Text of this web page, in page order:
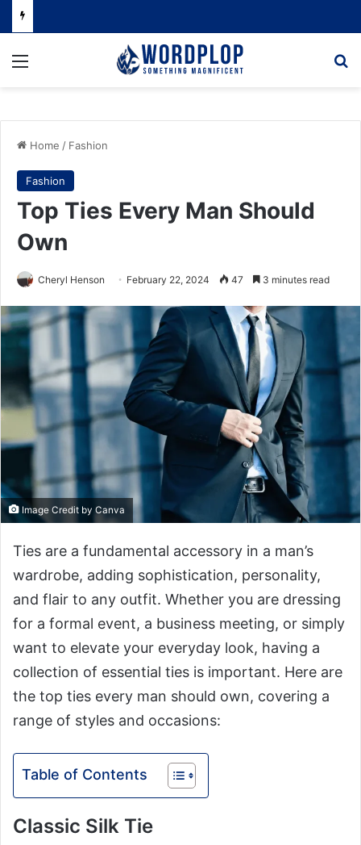
Menu
Home / Fashion
Fashion
Top Ties Every Man Should
Own
Cheryl Henson February 22, 2024 47 3 minutes read
Image Credit by Canva
Ties are a fundamental accessory in a man’s
wardrobe, adding sophistication, personality,
and flair to any outfit. Whether you are dressing
for a formal event, a business meeting, or simply
want to elevate your everyday look, having a
collection of essential ties is important. Here are
the top ties every man should own, covering a
range of styles and occasions:
Table of Contents
Classic Silk Tie